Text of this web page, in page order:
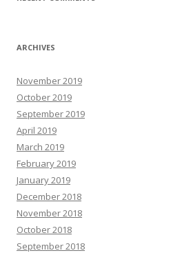
ARCHIVES
November 2019
October 2019
September 2019
April 2019
March 2019
February 2019
January 2019
December 2018
November 2018
October 2018
September 2018